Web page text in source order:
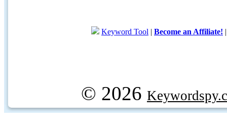
Keyword Tool | Become an Affiliate!
© 2026